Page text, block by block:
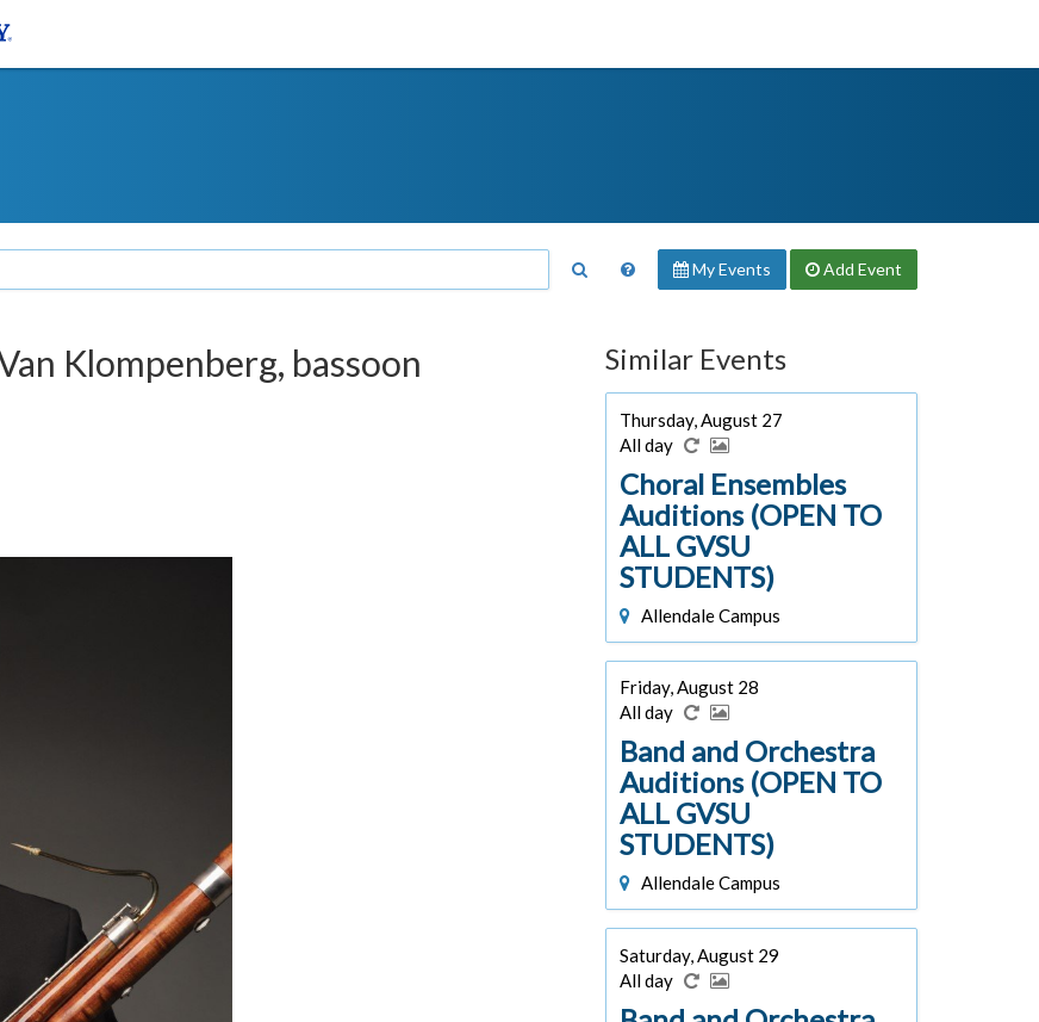
My Events Add Event
Klompenberg, bassoon Similar Events
Thursday, August 27
All day
Choral Ensembles
Auditions (OPEN TO
ALL GVSU
STUDENTS)
Allendale Campus
Friday, August 28
All day
Band and Orchestra
Auditions (OPEN TO
ALL GVSU
STUDENTS)
Allendale Campus
Saturday, August 29
All day